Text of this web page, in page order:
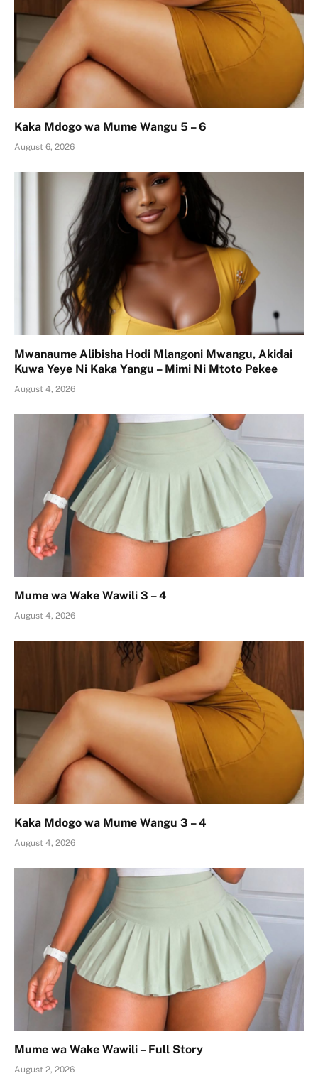
Kaka Mdogo wa Mume Wangu 5 – 6
August 6, 2026
Mwanaume Alibisha Hodi Mlangoni Mwangu, Akidai
Kuwa Yeye Ni Kaka Yangu – Mimi Ni Mtoto Pekee
August 4, 2026
Mume wa Wake Wawili 3 – 4
August 4, 2026
Kaka Mdogo wa Mume Wangu 3 – 4
August 4, 2026
Mume wa Wake Wawili – Full Story
August 2, 2026